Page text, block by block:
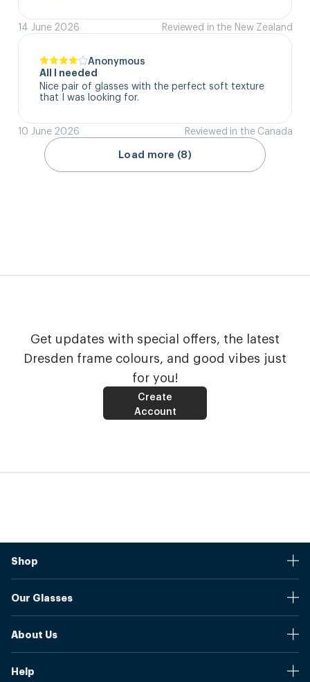
14 June 2026 Reviewed in the New Zealand
Anonymous
All I needed
Nice pair of glasses with the perfect soft texture
that I was looking for.
10 June 2026 Reviewed in the Canada
Load more (8)
Get updates with special offers, the latest
Dresden frame colours, and good vibes just
for you!
Create
Account
Shop
Shipping And Returns
Our Glasses
Our Prices
About Us
Help